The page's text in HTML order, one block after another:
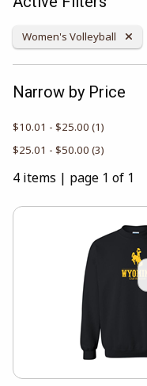
Remove Category:
Women's Volleyball
Narrow by Price
$10.01 - $25.00 (1)
$25.01 - $50.00 (3)
4 items | page 1 of 1